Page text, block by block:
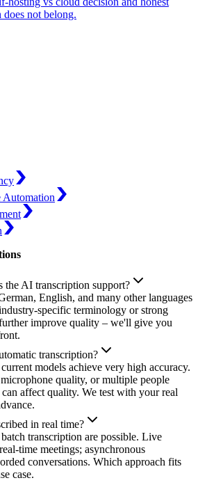
not belong.
the AI transcription support?
English, and many other languages
specific terminology or strong
improve quality – we'll give you
transcription?
models achieve very high accuracy.
quality, or multiple people
affect quality. We test with your real
in real time?
transcription are possible. Live
time meetings; asynchronous
conversations. Which approach fits
case.